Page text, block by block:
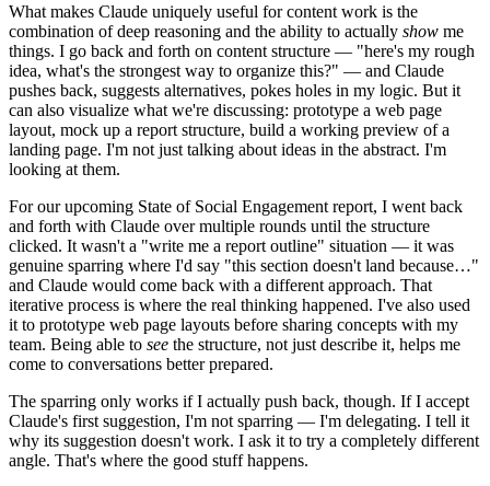
What makes Claude uniquely useful for content work is the
combination of deep reasoning and the ability to actually show me
things. I go back and forth on content structure — "here's my rough
idea, what's the strongest way to organize this?" — and Claude
pushes back, suggests alternatives, pokes holes in my logic. But it
can also visualize what we're discussing: prototype a web page
layout, mock up a report structure, build a working preview of a
landing page. I'm not just talking about ideas in the abstract. I'm
looking at them.
For our upcoming State of Social Engagement report, I went back
and forth with Claude over multiple rounds until the structure
clicked. It wasn't a "write me a report outline" situation — it was
genuine sparring where I'd say "this section doesn't land because…"
and Claude would come back with a different approach. That
iterative process is where the real thinking happened. I've also used
it to prototype web page layouts before sharing concepts with my
team. Being able to see the structure, not just describe it, helps me
come to conversations better prepared.
The sparring only works if I actually push back, though. If I accept
Claude's first suggestion, I'm not sparring — I'm delegating. I tell it
why its suggestion doesn't work. I ask it to try a completely different
angle. That's where the good stuff happens.